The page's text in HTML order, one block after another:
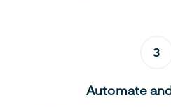
3
Automate